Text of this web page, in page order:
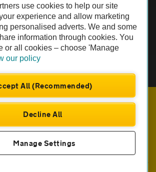
£554.23
ENQUIRE NOW
use cookies to help our site
experience and allow marketing
personalised adverts. We and some
information through cookies. You
or all cookies – choose 'Manage
our policy
All (Recommended)
Decline All
Manage Settings